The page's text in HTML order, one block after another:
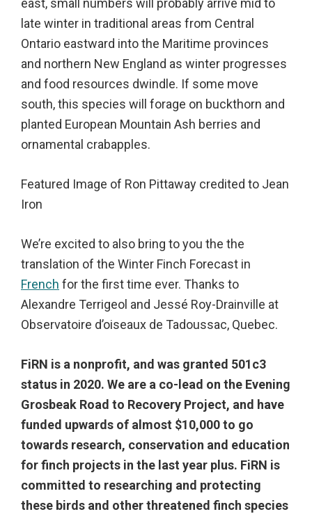
east, small numbers will probably arrive mid to
late winter in traditional areas from Central
Ontario eastward into the Maritime provinces
and northern New England as winter progresses
and food resources dwindle. If some move
south, this species will forage on buckthorn and
planted European Mountain Ash berries and
ornamental crabapples.
Featured Image of Ron Pittaway credited to Jean
Iron
We’re excited to also bring to you the the
translation of the Winter Finch Forecast in
French for the first time ever. Thanks to
Alexandre Terrigeol and Jessé Roy-Drainville at
Observatoire d’oiseaux de Tadoussac, Quebec.
FiRN is a nonprofit, and was granted 501c3
status in 2020. We are a co-lead on the Evening
Grosbeak Road to Recovery Project, and have
funded upwards of almost $10,000 to go
towards research, conservation and education
for finch projects in the last year plus. FiRN is
committed to researching and protecting
these birds and other threatened finch species